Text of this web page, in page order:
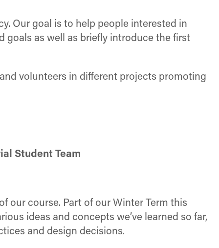
Our goal is to help people interested in
goals as well as briefly introduce the first
volunteers in different projects promoting
Student Team
our course. Part of our Winter Term this
ideas and concepts we’ve learned so far,
and design decisions.